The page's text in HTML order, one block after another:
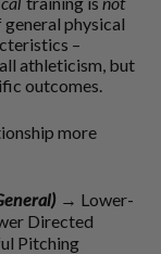
physical
–
athleticism, but
outcomes.
more
→ Lower-
Directed
Pitching